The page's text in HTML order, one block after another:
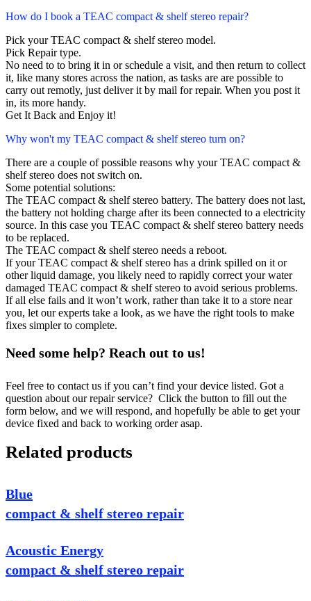
How do I book a TEAC compact & shelf stereo repair?
Pick your TEAC compact & shelf stereo model.
Pick Repair type.
No need to to bring it in or schedule a visit, and then return to collect
it, like many stores across the nation, as tasks are are possible to
carry out remotly, just deliver it by mail for repair. When you post it
in, its more handy.
Get It Back and Enjoy it!
Why won't my TEAC compact & shelf stereo turn on?
There are a couple of possible reasons why your TEAC compact &
shelf stereo does not switch on.
Some potential solutions:
The TEAC compact & shelf stereo battery. The battery does not last,
the battery not holding charge after its been connected to a electricity
source. In this case you TEAC compact & shelf stereo battery needs
to be replaced.
The TEAC compact & shelf stereo needs a reboot.
If your TEAC compact & shelf stereo has a drink spilled on it or
other liquid damage, you likely need to rapidly correct your water
damaged TEAC compact & shelf stereo to avoid serious problems.
If all else fails and it won’t work, rather than take it to a store near
you, let our experts take a look, as we have the right tools to make
fixes simpler to complete.
Need some help? Reach out to us!
Feel free to contact us if you can’t find your device listed. Got a
question about our repair service? Click the button to fill out the
form below, and we will respond, and hopefully be able to get your
device fixed and back to working order asap.
Related products
Blue
compact & shelf stereo repair
Acoustic Energy
compact & shelf stereo repair